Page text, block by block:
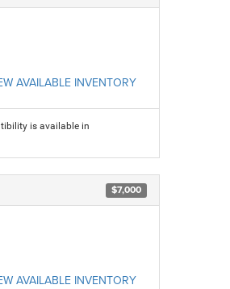
AVAILABLE INVENTORY
is available in
$7,000
AVAILABLE INVENTORY